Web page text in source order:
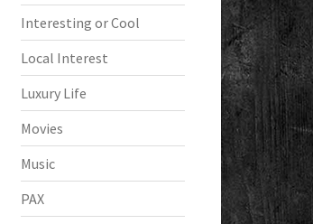
Interesting or Cool
Local Interest
Luxury Life
Movies
Music
PAX